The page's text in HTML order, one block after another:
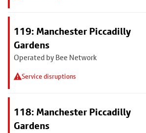
119: Manchester Piccadilly
Gardens
Operated by Bee Network
Service disruptions
118: Manchester Piccadilly
Gardens